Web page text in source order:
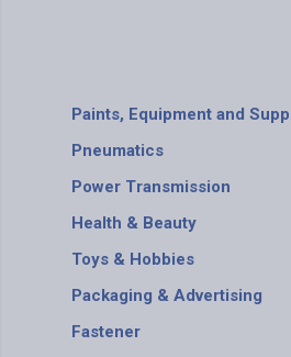
Paints, Equipment and
Pneumatics
Power Transmission
Health & Beauty
Toys & Hobbies
Packaging & Advertising
Fastener